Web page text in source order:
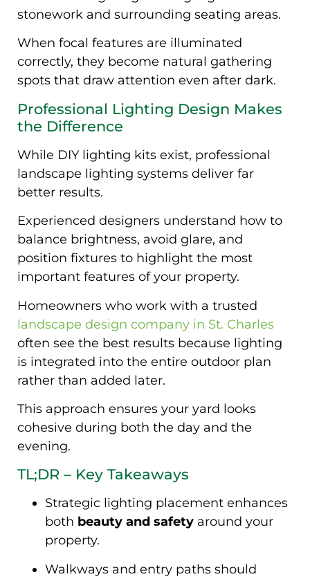
stonework and surrounding seating areas.
When focal features are illuminated
correctly, they become natural gathering
spots that draw attention even after dark.
Professional Lighting Design Makes
the Difference
While DIY lighting kits exist, professional
landscape lighting systems deliver far
better results.
Experienced designers understand how to
balance brightness, avoid glare, and
position fixtures to highlight the most
important features of your property.
Homeowners who work with a trusted
landscape design company in St. Charles
often see the best results because lighting
is integrated into the entire outdoor plan
rather than added later.
This approach ensures your yard looks
cohesive during both the day and the
evening.
TL;DR – Key Takeaways
Strategic lighting placement enhances
both beauty and safety around your
property.
Walkways and entry paths should